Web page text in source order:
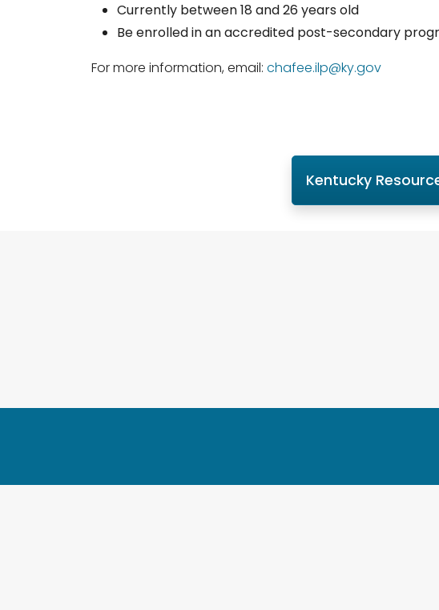
Currently between 18 and 26 years old
Be enrolled in an accredited post-secondary
For more information, email: chafee.ilp@ky.gov
Kentucky